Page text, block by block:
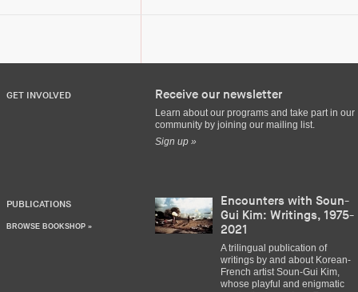
GET INVOLVED Receive our newsletter
Learn about our programs and take part in our
community by joining our mailing list.
Sign up »
PUBLICATIONS
BROWSE BOOKSHOP »
Encounters with Soun-
Gui Kim: Writings, 1975-
2021
A trilingual publication of
writings by and about Korean-
French artist Soun-Gui Kim,
whose playful and enigmatic